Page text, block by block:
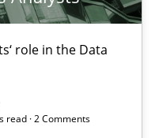
role in the Data
read · 2 Comments
quality